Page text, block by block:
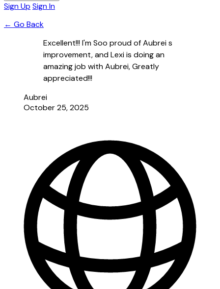
Sign Up Sign In
← Go Back
Excellent!!! I'm Soo proud of Aubrei s
improvement, and Lexi is doing an
amazing job with Aubrei, Greatly
appreciated!!!
Aubrei
October 25, 2025